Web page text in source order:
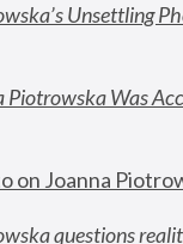
Unsettling
Was
on Joanna
questions